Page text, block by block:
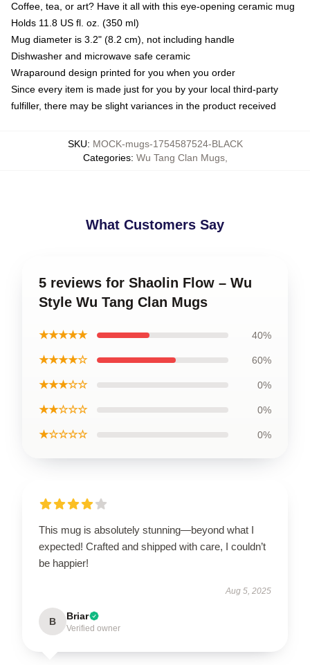
Coffee, tea, or art? Have it all with this eye-opening ceramic mug
Holds 11.8 US fl. oz. (350 ml)
Mug diameter is 3.2" (8.2 cm), not including handle
Dishwasher and microwave safe ceramic
Wraparound design printed for you when you order
Since every item is made just for you by your local third-party
fulfiller, there may be slight variances in the product received
SKU: MOCK-mugs-1754587524-BLACK
Categories: Wu Tang Clan Mugs,
What Customers Say
5 reviews for Shaolin Flow – Wu
Style Wu Tang Clan Mugs
★★★★★ 40%
★★★★☆ 60%
★★★☆☆ 0%
★★☆☆☆ 0%
★☆☆☆☆ 0%
This mug is absolutely stunning—beyond what I
expected! Crafted and shipped with care, I couldn’t
be happier!
Aug 5, 2025
B Briar
Verified owner